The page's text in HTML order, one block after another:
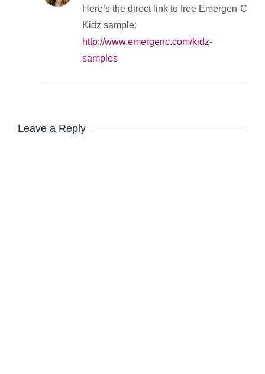
Here’s the direct link to free Emergen-C
Kidz sample:
http://www.emergenc.com/kidz-
samples
Leave a Reply